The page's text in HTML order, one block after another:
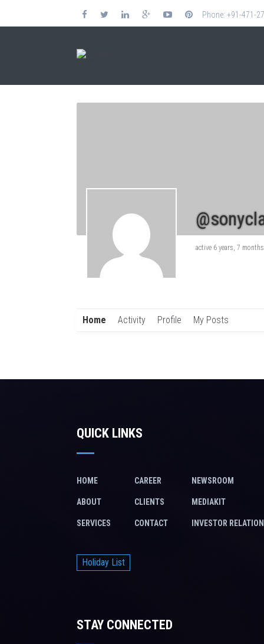
Phone: +91-471-
active 6 years, 7
Home Activity Profile My Posts
QUICK LINKS
HOME
ABOUT
SERVICES
CAREER
CLIENTS
CONTACT
NEWSROOM
MEDIAKIT
INVESTOR
Holiday List
STAY CONNECTED